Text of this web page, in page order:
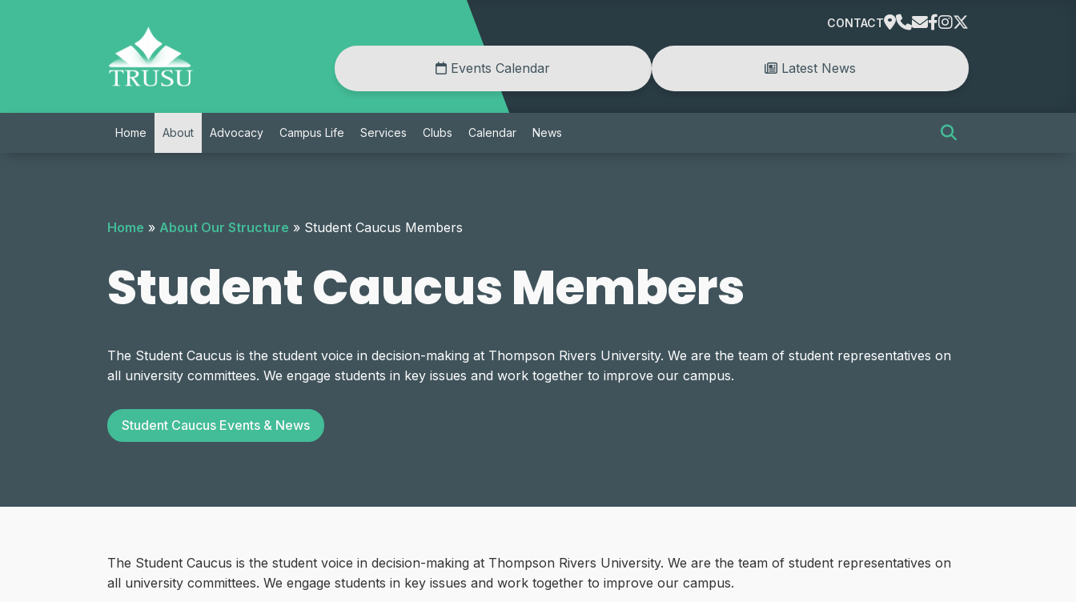
CONTACT
Events Calendar Latest News
Home About Advocacy Campus Life Services Clubs Calendar News
Home » About Our Structure » Student Caucus Members
Student Caucus Members
The Student Caucus is the student voice in decision-making at Thompson Rivers University. We are the team of student representatives on
all university committees. We engage students in key issues and work together to improve our campus.
Student Caucus Events & News
The Student Caucus is the student voice in decision-making at Thompson Rivers University. We are the team of student representatives on
all university committees. We engage students in key issues and work together to improve our campus.